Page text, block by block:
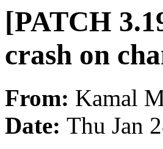
[PATCH
crash on
From: Kamal
Date: Thu Jan